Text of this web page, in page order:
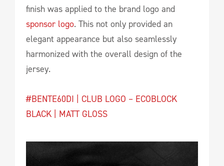
finish was applied to the brand logo and
sponsor logo. This not only provided an
elegant appearance but also seamlessly
harmonized with the overall design of the
jersey.
#BENTE60DI | CLUB LOGO – ECOBLOCK
BLACK | MATT GLOSS